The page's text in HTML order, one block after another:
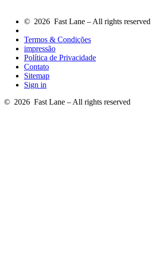
© 2026 Fast Lane – All rights reserved
Termos & Condições
impressão
Política de Privacidade
Contato
Sitemap
Sign in
© 2026 Fast Lane – All rights reserved